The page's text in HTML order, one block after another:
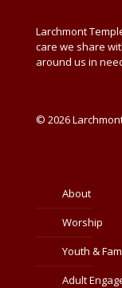
Larchmont
care we share
around us in
© 2026
About
Worship
Youth &
Adult